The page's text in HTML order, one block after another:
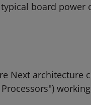
board power
Next